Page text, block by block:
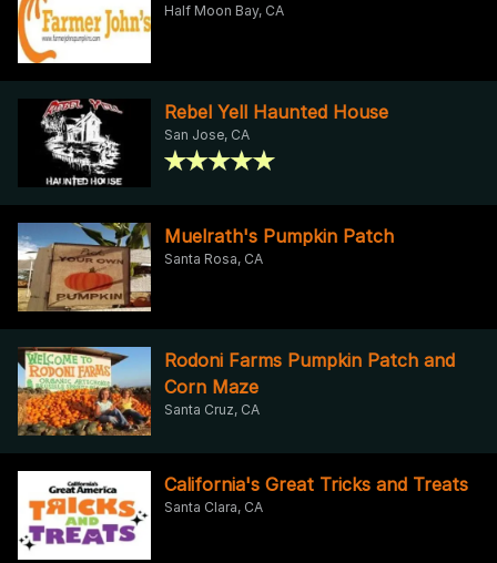
Half Moon Bay, CA
Rebel Yell Haunted House
San Jose, CA
Muelrath's Pumpkin Patch
Santa Rosa, CA
Rodoni Farms Pumpkin Patch and
Corn Maze
Santa Cruz, CA
California's Great Tricks and Treats
Santa Clara, CA